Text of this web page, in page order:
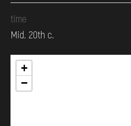
time
Mid. 20th c.
+
−